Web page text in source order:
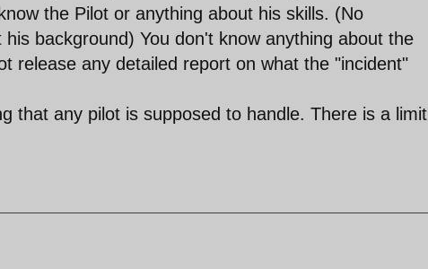
the Pilot or anything about his skills. (No
background) You don't know anything about the
release any detailed report on what the "incident"
that any pilot is supposed to handle. There is a limit